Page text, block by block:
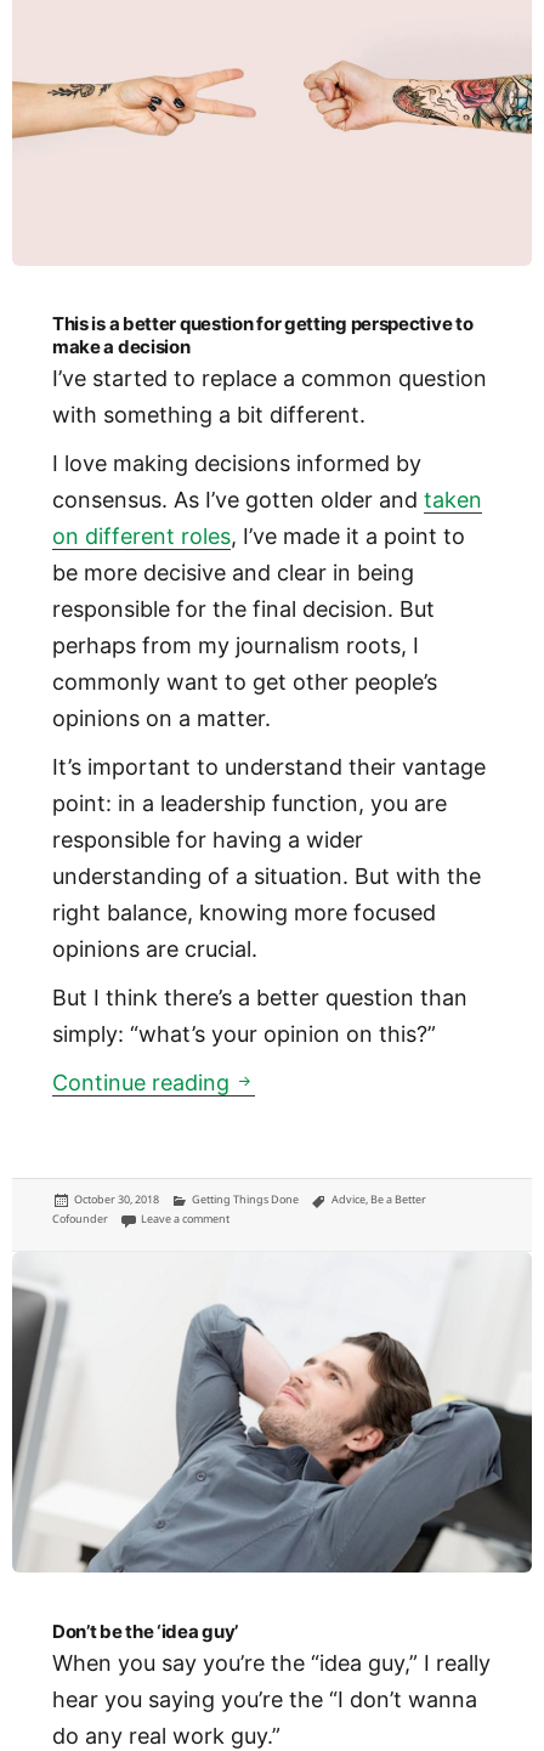
This is a better question for getting perspective to
make a decision
I’ve started to replace a common question
with something a bit different.
I love making decisions informed by
consensus. As I’ve gotten older and taken
on different roles, I’ve made it a point to
be more decisive and clear in being
responsible for the final decision. But
perhaps from my journalism roots, I
commonly want to get other people’s
opinions on a matter.
It’s important to understand their vantage
point: in a leadership function, you are
responsible for having a wider
understanding of a situation. But with the
right balance, knowing more focused
opinions are crucial.
But I think there’s a better question than
simply: “what’s your opinion on this?”
Continue reading This is a better question for
Posted
on
October 30, 2018 Categories
Getting Things Done Tags
Advice, Be a Better
Cofounder
Leave a commenton This is a better question for getting perspective to make a
Don’t be the ‘idea guy’
When you say you’re the “idea guy,” I really
hear you saying you’re the “I don’t wanna
do any real work guy.”